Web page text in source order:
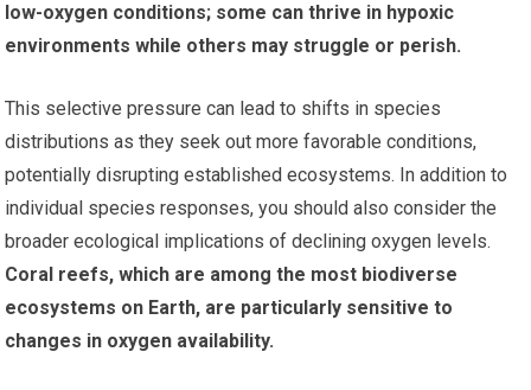
low-oxygen conditions; some can thrive in hypoxic
environments while others may struggle or perish.
This selective pressure can lead to shifts in species
distributions as they seek out more favorable conditions,
potentially disrupting established ecosystems. In addition to
individual species responses, you should also consider the
broader ecological implications of declining oxygen levels.
Coral reefs, which are among the most biodiverse
ecosystems on Earth, are particularly sensitive to
changes in oxygen availability.